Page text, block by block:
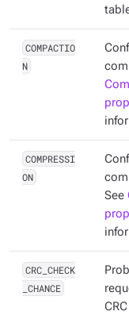
COMPACTIO
N
COMPRESSI
ON
See
CRC_CHECK
_CHANCE